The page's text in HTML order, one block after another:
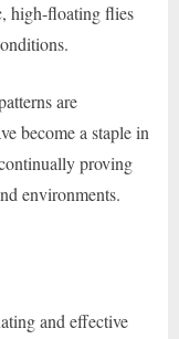
high-floating flies
are
become a staple in
proving
environments.
and effective